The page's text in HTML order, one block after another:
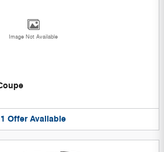
Image Not Available
1 Offer Available